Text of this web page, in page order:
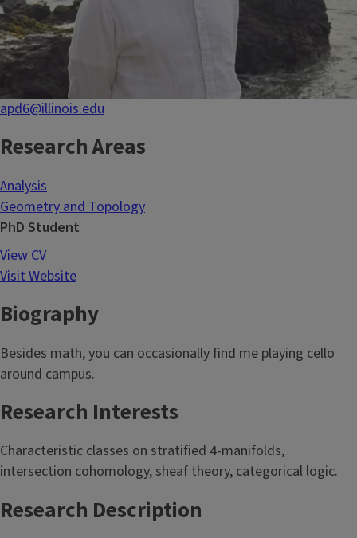
apd6@illinois.edu
Research Areas
Analysis
Geometry and Topology
PhD Student
View CV
Visit Website
Biography
Besides math, you can occasionally find me playing cello
around campus.
Research Interests
Characteristic classes on stratified 4-manifolds,
intersection cohomology, sheaf theory, categorical logic.
Research Description